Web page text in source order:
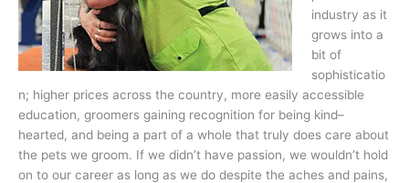
industry as it
grows into a
bit of
sophisticatio
n; higher prices across the country, more easily accessible
education, groomers gaining recognition for being kind–
hearted, and being a part of a whole that truly does care about
the pets we groom. If we didn’t have passion, we wouldn’t hold
on to our career as long as we do despite the aches and pains,